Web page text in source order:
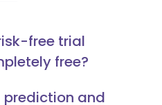
free trial
free?
and